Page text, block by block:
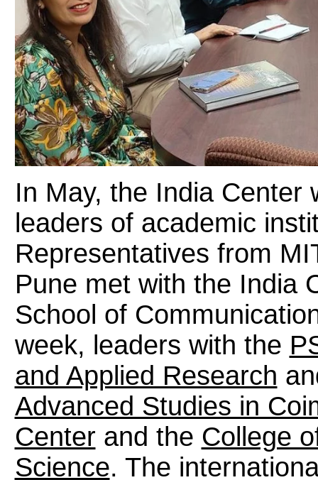
In May, the India Center
leaders of academic
Representatives from
Pune met with the India
School of
week, leaders with the
and Applied Research
Advanced Studies in
Center and the College
Science. The